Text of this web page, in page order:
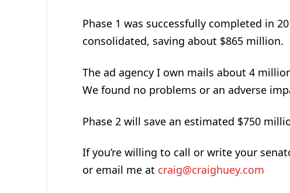
Phase 1 was successfully completed in
consolidated, saving about $865 million.
The ad agency I own mails about 4
We found no problems or an adverse
Phase 2 will save an estimated $750
If you’re willing to call or write your
or email me at craig@craighuey.com